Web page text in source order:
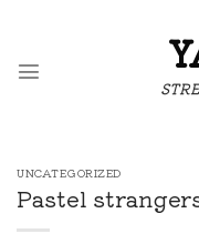
content
UNCATEGORIZED
Pastel